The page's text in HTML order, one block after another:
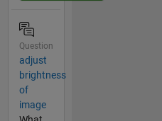
Question
adjust
brightness
of
image